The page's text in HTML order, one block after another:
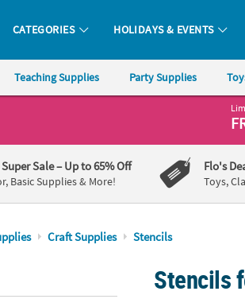
- Nobody Delivers More Fun™
CATEGORIES HOLIDAYS & EVENTS
Teaching Supplies Party Supplies
Sale– Up to 65% Off
Basic Supplies & More!
Flo's
Toys,
Craft Supplies Stencils
Stencils